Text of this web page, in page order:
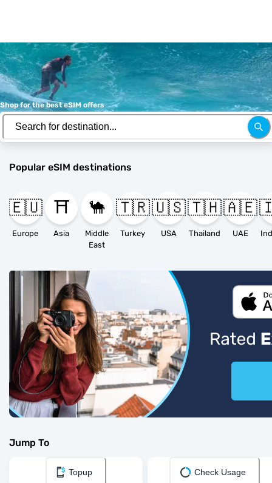
Shop for the best eSIM offers
Popular eSIM destinations
🇪🇺
Europe
⛩️
Asia
🐪
Middle
East
🇹🇷
Turkey
🇺🇸
USA
🇹🇭
Thailand
🇦🇪
UAE
Jump To
Topup Check Usage